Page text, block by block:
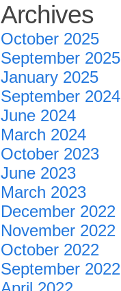
Archives
October 2025
September 2025
January 2025
September 2024
June 2024
March 2024
October 2023
June 2023
March 2023
December 2022
November 2022
October 2022
September 2022